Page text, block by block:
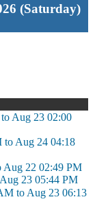
(Saturday)
Aug 23 02:00
to Aug 24 04:18
Aug 22 02:49 PM
23 05:44 PM
to Aug 23 06:13